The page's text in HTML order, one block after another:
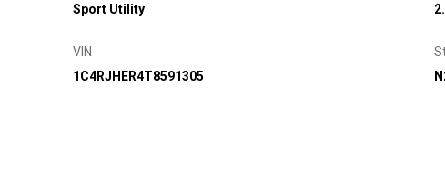
Sport Utility
VIN
1C4RJHER4T8591305